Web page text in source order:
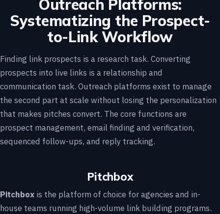
Outreach Platforms:
Systematizing the Prospect-
to-Link Workflow
Finding link prospects is a research task. Converting
prospects into live links is a relationship and
communication task. Outreach platforms exist to manage
the second part at scale without losing the personalization
that makes pitches convert. The core functions are
prospect management, email finding and verification,
sequenced follow-ups, and reply tracking.
Pitchbox
Pitchbox is the platform of choice for agencies and in-
house teams running high-volume link building programs.